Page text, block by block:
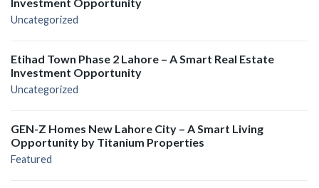
Uncategorized
Etihad Town Phase 2 Lahore – A Smart Real Estate
Investment Opportunity
Uncategorized
GEN-Z Homes New Lahore City – A Smart Living
Opportunity by Titanium Properties
Featured